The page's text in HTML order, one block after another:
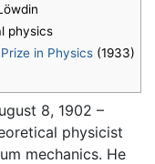
physics
in Physics (1933)
8, 1902 –
physicist
mechanics. He